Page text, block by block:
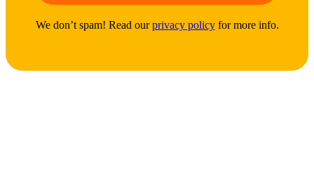
We don’t spam! Read ourprivacy policyfor more info.